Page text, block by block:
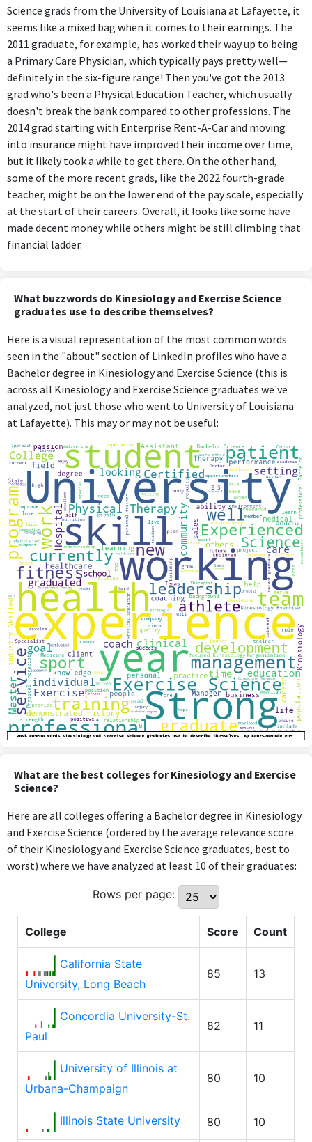
Science grads from the University of Louisiana at Lafayette, it
seems like a mixed bag when it comes to their earnings. The
2011 graduate, for example, has worked their way up to being
a Primary Care Physician, which typically pays pretty well—
definitely in the six-figure range! Then you've got the 2013
grad who's been a Physical Education Teacher, which usually
doesn't break the bank compared to other professions. The
2014 grad starting with Enterprise Rent-A-Car and moving
into insurance might have improved their income over time,
but it likely took a while to get there. On the other hand,
some of the more recent grads, like the 2022 fourth-grade
teacher, might be on the lower end of the pay scale, especially
at the start of their careers. Overall, it looks like some have
made decent money while others might be still climbing that
financial ladder.
What buzzwords do Kinesiology and Exercise Science
graduates use to describe themselves?
Here is a visual representation of the most common words
seen in the "about" section of LinkedIn profiles who have a
Bachelor degree in Kinesiology and Exercise Science (this is
across all Kinesiology and Exercise Science graduates we've
analyzed, not just those who went to University of Louisiana
at Lafayette). This may or may not be useful:
What are the best colleges for Kinesiology and Exercise
Science?
Here are all colleges offering a Bachelor degree in Kinesiology
and Exercise Science (ordered by the average relevance score
of their Kinesiology and Exercise Science graduates, best to
worst) where we have analyzed at least 10 of their graduates:
Rows per page:
College Score Count
California State
University, Long Beach
85 13
Concordia University-St.
Paul
82 11
University of Illinois at
Urbana-Champaign
80 10
Illinois State University 80 10